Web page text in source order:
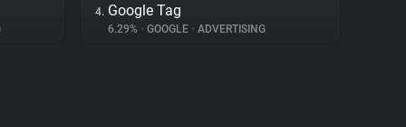
4. Google Tag
6.29% • GOOGLE • ADVERTISING